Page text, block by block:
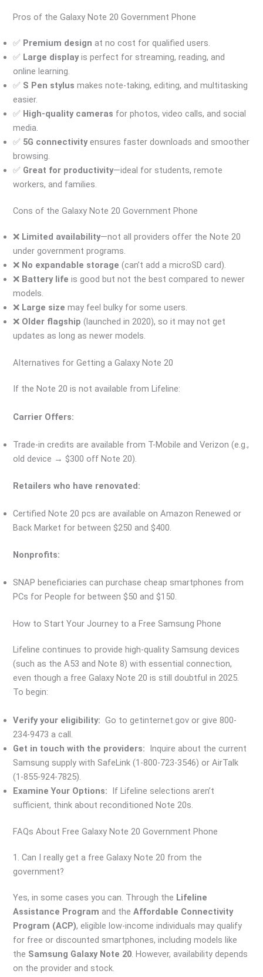
Pros of the Galaxy Note 20 Government Phone
✅ Premium design at no cost for qualified users.
✅ Large displayis perfect for streaming, reading, and
online learning.
✅ S Pen stylus makes note-taking, editing, and multitasking
easier.
✅ High-quality cameras for photos, video calls, and social
media.
✅ 5G connectivityensures faster downloads and smoother
browsing.
✅ Great for productivity—ideal for students, remote
workers, and families.
Cons of the Galaxy Note 20 Government Phone
❌ Limited availability—not all providers offer the Note 20
under government programs.
❌ No expandable storage (can’t add a microSD card).
❌ Battery life is good but not the best compared to newer
models.
❌ Large size may feel bulky for some users.
❌ Older flagship (launched in 2020), so it may not get
updates as long as newer models.
Alternatives for Getting a Galaxy Note 20
If the Note 20 is not available from Lifeline:
Carrier Offers:
Trade-in credits are available from T-Mobile and Verizon (e.g.,
old device → $300 off Note 20).
Retailers who have renovated:
Certified Note 20 pcs are available on Amazon Renewed or
Back Market for between $250 and $400.
Nonprofits:
SNAP beneficiaries can purchase cheap smartphones from
PCs for People for between $50 and $150.
How to Start Your Journey to a Free Samsung Phone
Lifeline continues to provide high-quality Samsung devices
(such as the A53 and Note 8) with essential connection,
even though a free Galaxy Note 20 is still doubtful in 2025.
To begin:
Verify your eligibility: Go to getinternet.gov or give 800-
234-9473 a call.
Get in touch with the providers: Inquire about the current
Samsung supply with SafeLink (1-800-723-3546) or AirTalk
(1-855-924-7825).
Examine Your Options: If Lifeline selections aren’t
sufficient, think about reconditioned Note 20s.
FAQs About Free Galaxy Note 20 Government Phone
1. Can I really get a free Galaxy Note 20 from the
government?
Yes, in some cases you can. Through the Lifeline
Assistance Program and theAffordable Connectivity
Program (ACP), eligible low-income individuals may qualify
for free or discounted smartphones, including models like
the Samsung Galaxy Note 20. However, availability depends
on the provider and stock.